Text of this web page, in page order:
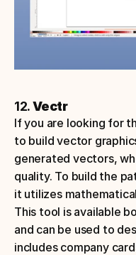
12. Vectr
If you are looking for
to build vector
generated vectors,
quality. To build the
it utilizes
This tool is available
and can be used to
includes company